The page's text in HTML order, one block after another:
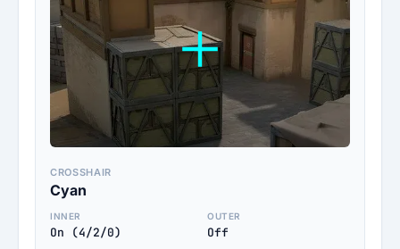
CROSSHAIR
Cyan
INNER
On (4/2/0)
OUTER
Off